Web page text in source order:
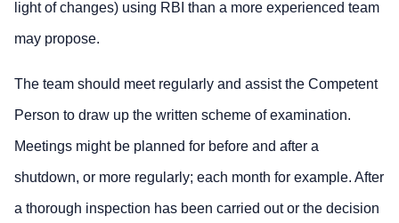
light of changes) using RBI than a more experienced team
may propose.
The team should meet regularly and assist the Competent
Person to draw up the written scheme of examination.
Meetings might be planned for before and after a
shutdown, or more regularly; each month for example. After
a thorough inspection has been carried out or the decision